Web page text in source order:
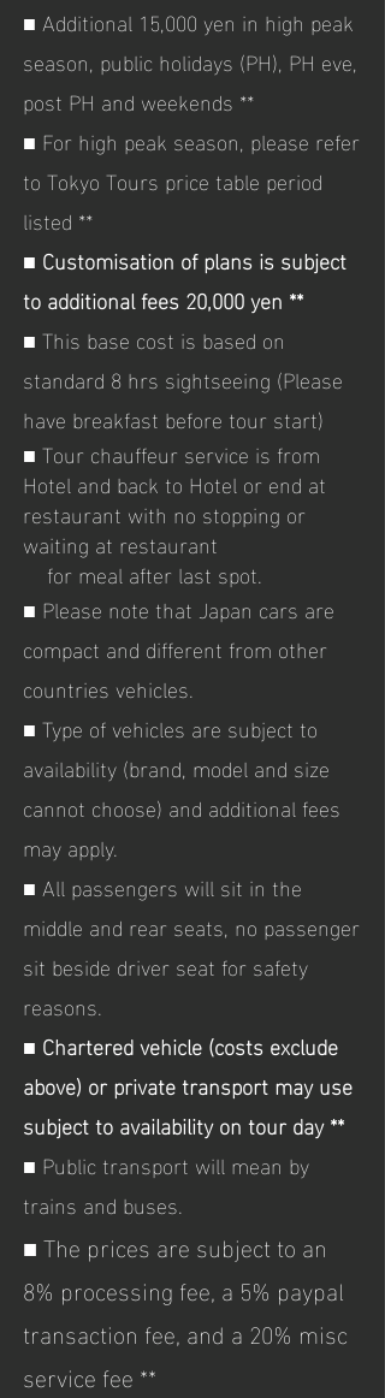
■ Additional 15,000 yen in high peak
season, public holidays (PH), PH eve,
post PH and weekends **
■ For high peak season, please refer
to Tokyo Tours price table period
listed **
■ Customisation of plans is subject
to additional fees 20,000 yen **
■ This base cost is based on
standard 8 hrs sightseeing (Please
have breakfast before tour start)
■ Tour chauffeur service is from
Hotel and back to Hotel or end at
restaurant with no stopping or
waiting at restaurant
for meal after last spot.
■ Please note that Japan cars are
compact and different from other
countries vehicles.
■ Type of vehicles are subject to
availability (brand, model and size
cannot choose) and additional fees
may apply.
■ All passengers will sit in the
middle and rear seats, no passenger
sit beside driver seat for safety
reasons.
■ Chartered vehicle (costs exclude
above) or private transport may use
subject to availability on tour day **
■ Public transport will mean by
trains and buses.
■ The prices are subject to an
8% processing fee, a 5% paypal
transaction fee, and a 20% misc
service fee **